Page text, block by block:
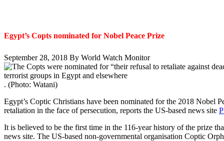
Egypt’s Copts nominated for Nobel Peace Prize
September 28, 2018 By World Watch Monitor
. (Photo: Watani)
Egypt’s Coptic Christians have been nominated for the 2018 Nobel
retaliation in the face of persecution, reports the US-based news site
It is believed to be the first time in the 116-year history of the prize
news site. The US-based non-governmental organisation Coptic